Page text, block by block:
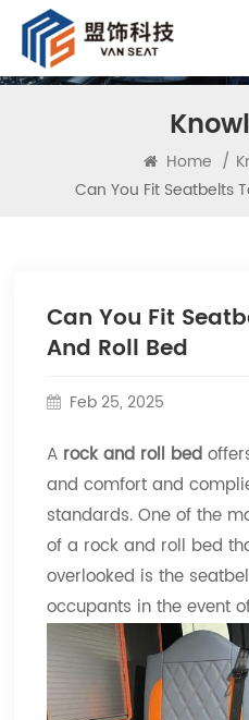
Home /
Can You Fit Seatbelts
Can You Fit
And Roll Bed
Feb 25, 2025
A rock and roll bed
and comfort and
standards. One of the
of a rock and roll bed
overlooked is the
occupants in the event